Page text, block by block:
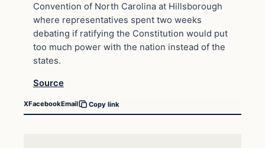
Convention of North Carolina at Hillsborough
where representatives spent two weeks
debating if ratifying the Constitution would put
too much power with the nation instead of the
states.
Source
XFacebookEmail Copy link